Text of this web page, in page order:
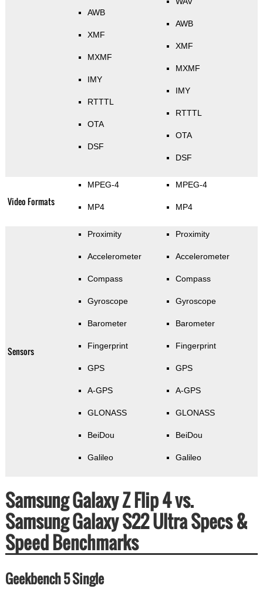
AWB
XMF
MXMF
IMY
RTTTL
OTA
DSF
AWB
XMF
MXMF
IMY
RTTTL
OTA
DSF
Video Formats
MPEG-4
MP4
MPEG-4
MP4
Sensors
Proximity
Accelerometer
Compass
Gyroscope
Barometer
Fingerprint
GPS
A-GPS
GLONASS
BeiDou
Galileo
Proximity
Accelerometer
Compass
Gyroscope
Barometer
Fingerprint
GPS
A-GPS
GLONASS
BeiDou
Galileo
Samsung Galaxy Z Flip 4 vs.
Samsung Galaxy S22 Ultra Specs &
Speed Benchmarks
Geekbench 5 Single